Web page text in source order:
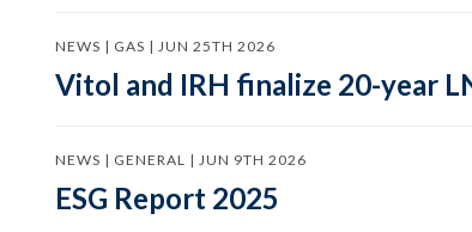
NEWS | GAS | JUN 25TH 2026
Vitol and IRH finalize 20-year
NEWS | GENERAL | JUN 9TH 2026
ESG Report 2025